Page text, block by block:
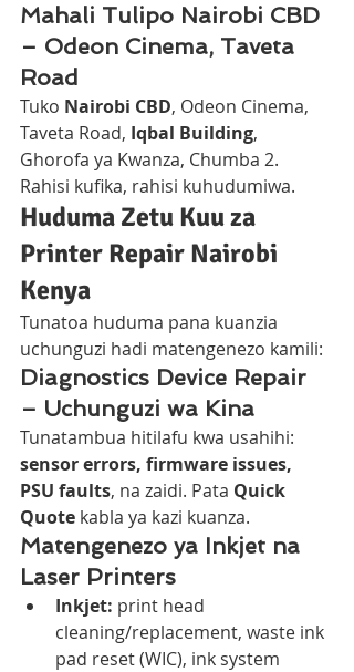
Mahali Tulipo Nairobi CBD
– Odeon Cinema, Taveta
Road
Tuko Nairobi CBD, Odeon Cinema,
Taveta Road, Iqbal Building,
Ghorofa ya Kwanza, Chumba 2.
Rahisi kufika, rahisi kuhudumiwa.
Huduma Zetu Kuu za
Printer Repair Nairobi
Kenya
Tunatoa huduma pana kuanzia
uchunguzi hadi matengenezo kamili:
Diagnostics Device Repair
– Uchunguzi wa Kina
Tunatambua hitilafu kwa usahihi:
sensor errors, firmware issues,
PSU faults, na zaidi. Pata Quick
Quote kabla ya kazi kuanza.
Matengenezo ya Inkjet na
Laser Printers
Inkjet: print head
cleaning/replacement, waste ink
pad reset (WIC), ink system